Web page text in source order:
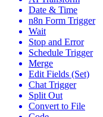
Date & Time
n8n Form Trigger
Wait
Stop and Error
Schedule Trigger
Merge
Edit Fields (Set)
Chat Trigger
Split Out
Convert to File